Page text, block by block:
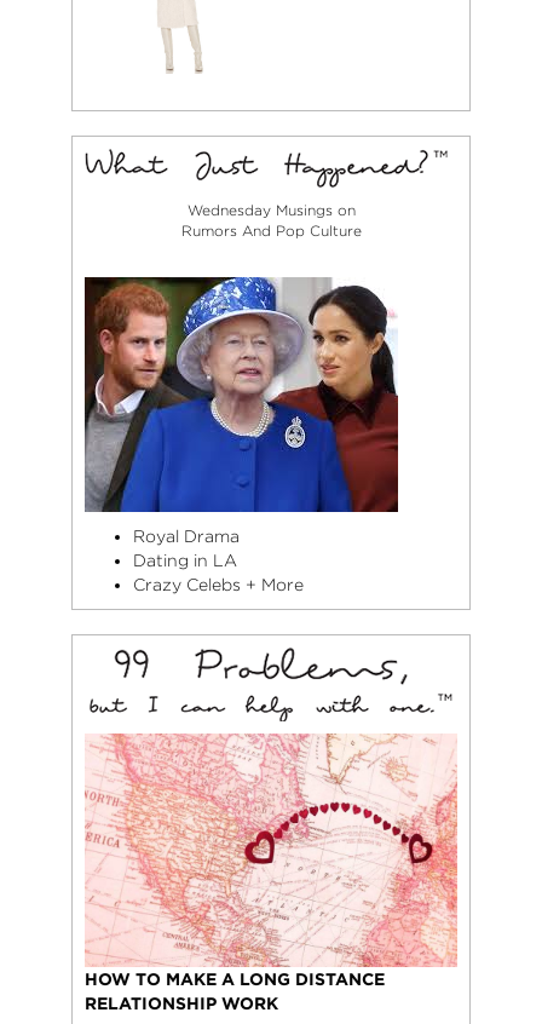
Wednesday Musings on
Rumors And Pop Culture
Royal Drama
Dating in LA
Crazy Celebs + More
HOW TO MAKE A LONG DISTANCE
RELATIONSHIP WORK